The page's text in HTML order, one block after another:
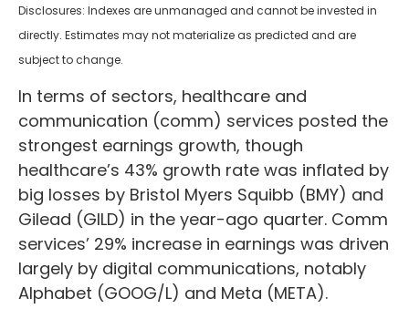
Disclosures: Indexes are unmanaged and cannot be invested in
directly. Estimates may not materialize as predicted and are
subject to change.
In terms of sectors, healthcare and
communication (comm) services posted the
strongest earnings growth, though
healthcare’s 43% growth rate was inflated by
big losses by Bristol Myers Squibb (BMY) and
Gilead (GILD) in the year-ago quarter. Comm
services’ 29% increase in earnings was driven
largely by digital communications, notably
Alphabet (GOOG/L) and Meta (META).